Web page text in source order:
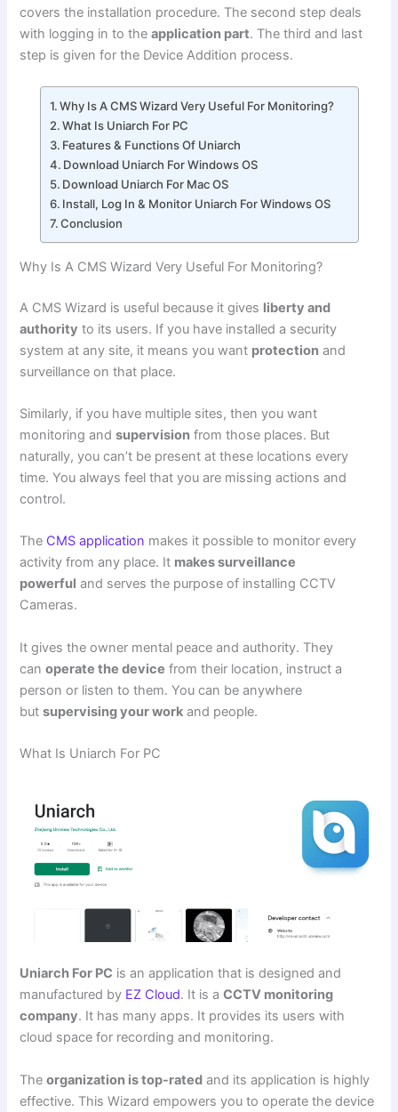
covers the installation procedure. The second step deals
with logging in to theapplication part. The third and last
step is given for the Device Addition process.
Why Is A CMS Wizard Very Useful For Monitoring?
What Is Uniarch For PC
Features & Functions Of Uniarch
Download Uniarch For Windows OS
Download Uniarch For Mac OS
Install, Log In & Monitor Uniarch For Windows OS
Conclusion
Why Is A CMS Wizard Very Useful For Monitoring?
A CMS Wizard is useful because it gives liberty and
authority to its users. If you have installed a security
system at any site, it means you want protection and
surveillance on that place.
Similarly, if you have multiple sites, then you want
monitoring andsupervision from those places. But
naturally, you can’t be present at these locations every
time. You always feel that you are missing actions and
control.
The CMS application makes it possible to monitor every
activity from any place. It makes surveillance
powerful and serves the purpose of installing CCTV
Cameras.
It gives the owner mental peace and authority. They
canoperate the device from their location, instruct a
person or listen to them. You can be anywhere
butsupervising your work and people.
What Is Uniarch For PC
Uniarch For PC is an application that is designed and
manufactured by EZ Cloud. It is aCCTV monitoring
company. It has many apps. It provides its users with
cloud space for recording and monitoring.
Theorganization is top-rated and its application is highly
effective. This Wizard empowers you to operate the device